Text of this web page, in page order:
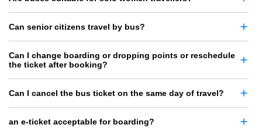
Can senior citizens travel by bus?
Can I change boarding or dropping points or reschedule
the ticket after booking?
Can I cancel the bus ticket on the same day of travel?
an e-ticket acceptable for boarding?